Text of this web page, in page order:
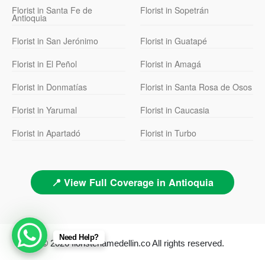
Florist in Santa Fe de
Antioquia
Florist in Sopetrán
Florist in San Jerónimo
Florist in Guatapé
Florist in El Peñol
Florist in Amagá
Florist in Donmatías
Florist in Santa Rosa de Osos
Florist in Yarumal
Florist in Caucasia
Florist in Apartadó
Florist in Turbo
📍 View Full Coverage in Antioquia
© 2026 floristeriamedellin.co All rights reserved.
Need Help?